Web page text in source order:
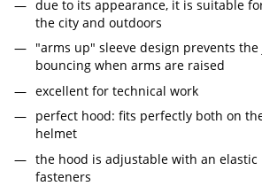
due to its appearance, it is suitable
the city and outdoors
"arms up" sleeve design prevents
bouncing when arms are raised
excellent for technical work
perfect hood: fits perfectly both on
helmet
the hood is adjustable with an elastic
fasteners